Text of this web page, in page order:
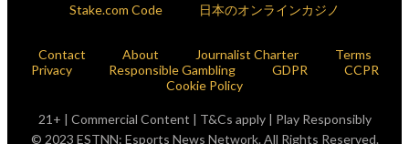
Stake.com Code
日本のオンラインカジノ
Contact About Journalist Charter
Terms
Privacy
Responsible Gambling GDPR
CCPR
Cookie Policy
21+ | Commercial Content | T&Cs apply | Play Responsibly
© 2023 ESTNN: Esports News Network. All Rights Reserved.